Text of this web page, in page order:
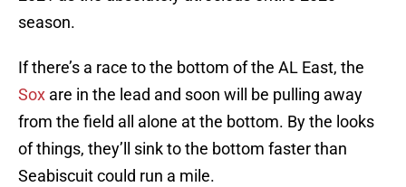
season.
If there’s a race to the bottom of the AL East, the
Sox are in the lead and soon will be pulling away
from the field all alone at the bottom. By the looks
of things, they’ll sink to the bottom faster than
Seabiscuit could run a mile.